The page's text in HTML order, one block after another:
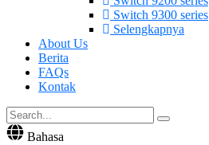
Switch 9300 series
Selengkapnya
About Us
Berita
FAQs
Kontak
Bahasa